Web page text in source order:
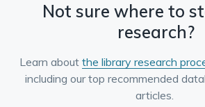
Not sure where to
research?
Learn about the library research
including our top recommended
articles.